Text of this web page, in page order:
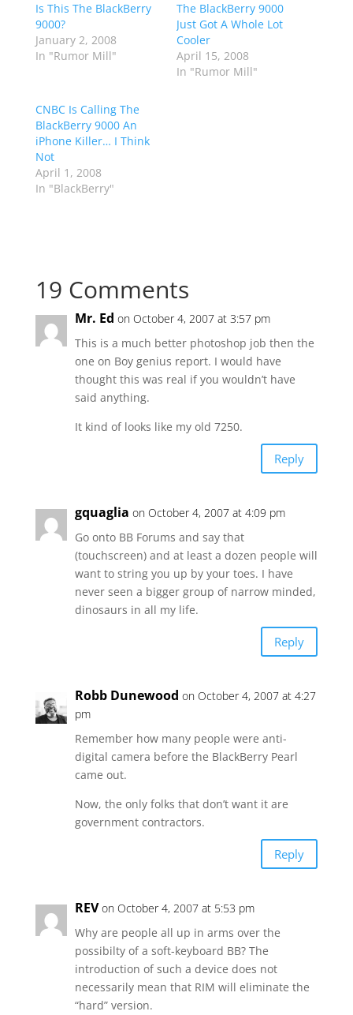
Is This The BlackBerry
9000?
January 2, 2008
In "Rumor Mill"
The BlackBerry 9000
Just Got A Whole Lot
Cooler
April 15, 2008
In "Rumor Mill"
CNBC Is Calling The
BlackBerry 9000 An
iPhone Killer… I Think
Not
April 1, 2008
In "BlackBerry"
19 Comments
Mr. Ed on October 4, 2007 at 3:57 pm
This is a much better photoshop job then the
one on Boy genius report. I would have
thought this was real if you wouldn’t have
said anything.
It kind of looks like my old 7250.
Reply
gquaglia on October 4, 2007 at 4:09 pm
Go onto BB Forums and say that
(touchscreen) and at least a dozen people will
want to string you up by your toes. I have
never seen a bigger group of narrow minded,
dinosaurs in all my life.
Reply
Robb Dunewood on October 4, 2007 at 4:27
pm
Remember how many people were anti-
digital camera before the BlackBerry Pearl
came out.
Now, the only folks that don’t want it are
government contractors.
Reply
REV on October 4, 2007 at 5:53 pm
Why are people all up in arms over the
possibilty of a soft-keyboard BB? The
introduction of such a device does not
necessarily mean that RIM will eliminate the
“hard” version.